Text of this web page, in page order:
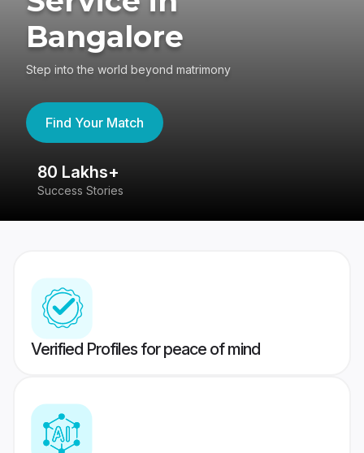
Bangalore
Step into the world beyond matrimony
Find Your Match
80 Lakhs+
Success Stories
Verified Profiles for peace of mind